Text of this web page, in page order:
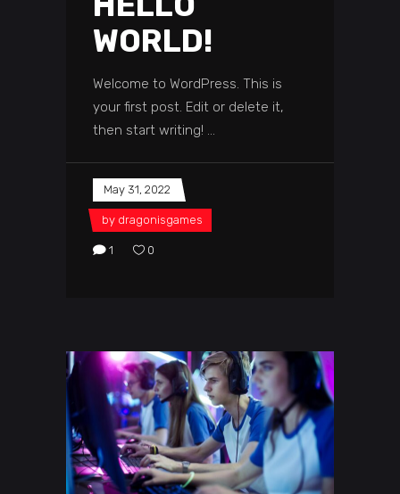
WORLD!
Welcome to WordPress. This is
your first post. Edit or delete it,
then start writing!
May 31, 2022
by dragonisgames
1 0